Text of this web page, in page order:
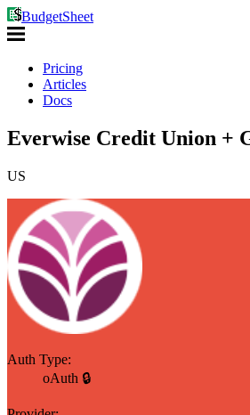
BudgetSheet
Pricing
Articles
Docs
Everwise Credit Union +
US
Auth Type:
oAuth 🔒